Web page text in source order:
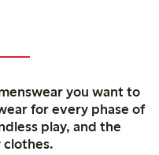
you want to
for every phase of
play, and the